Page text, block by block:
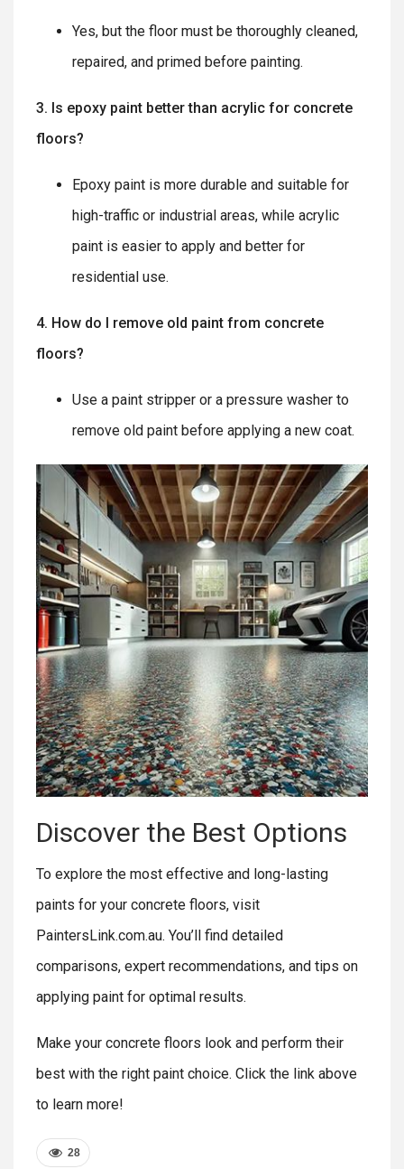
Yes, but the floor must be thoroughly cleaned,
repaired, and primed before painting.
3. Is epoxy paint better than acrylic for concrete
floors?
Epoxy paint is more durable and suitable for
high-traffic or industrial areas, while acrylic
paint is easier to apply and better for
residential use.
4. How do I remove old paint from concrete
floors?
Use a paint stripper or a pressure washer to
remove old paint before applying a new coat.
Discover the Best Options
To explore the most effective and long-lasting
paints for your concrete floors, visit
PaintersLink.com.au. You’ll find detailed
comparisons, expert recommendations, and tips on
applying paint for optimal results.
Make your concrete floors look and perform their
best with the right paint choice. Click the link above
to learn more!
28